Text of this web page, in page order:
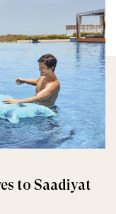
to Saadiyat